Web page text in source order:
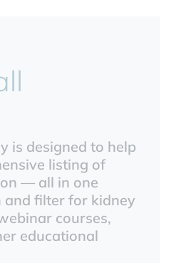
is designed to help
listing of
— all in one
and filter for kidney
courses,
educational